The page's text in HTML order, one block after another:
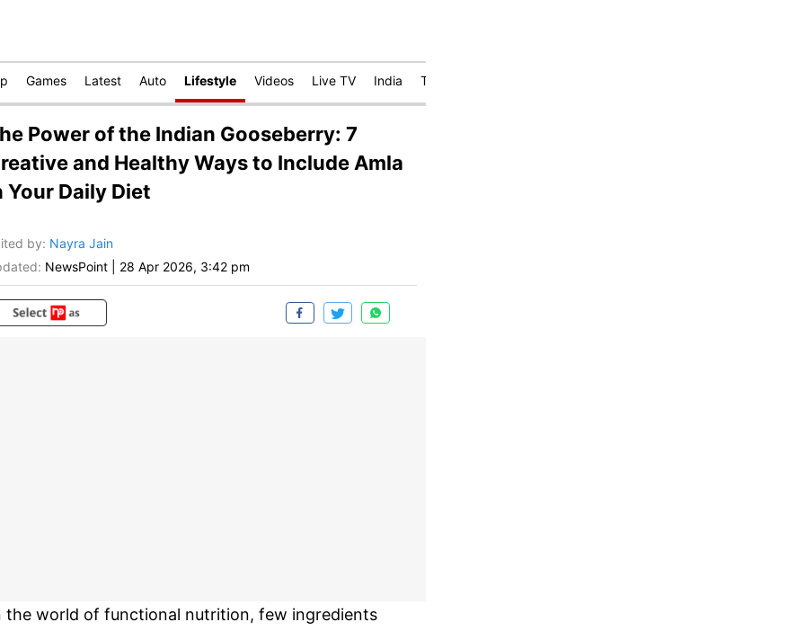
Games Latest Auto Lifestyle Videos Live TV India Technology
Power of the Indian Gooseberry: 7
and Healthy Ways to Include Amla
Your Daily Diet
by: Nayra Jain
NewsPoint 28 Apr 2026, 3:42 pm
the world of functional nutrition, few ingredients